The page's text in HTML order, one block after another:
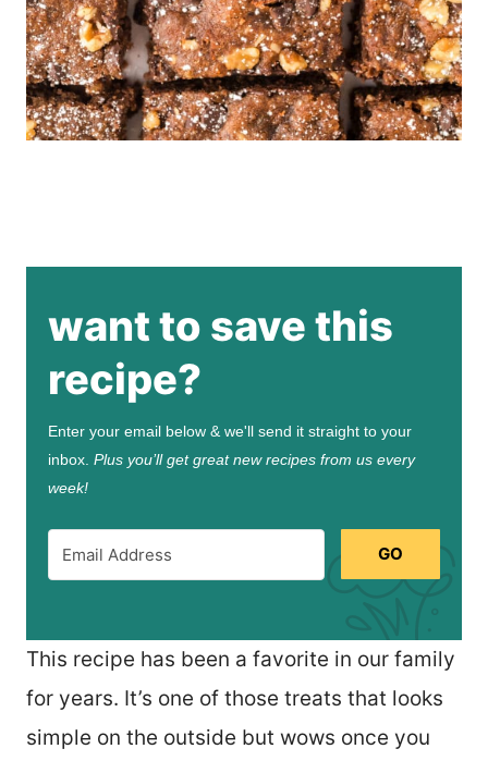
want to save this
recipe?
Enter your email below & we'll send it straight to your
inbox. Plus you’ll get great new recipes from us every
week!
GO
This recipe has been a favorite in our family
for years. It’s one of those treats that looks
simple on the outside but wows once you